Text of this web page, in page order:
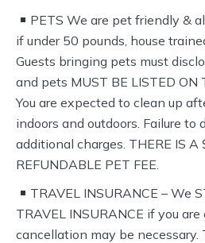
PETS We are pet friendly &
if under 50 pounds, house
Guests bringing pets must
and pets MUST BE LISTED ON
You are expected to clean up
indoors and outdoors. Failure to
additional charges. THERE IS A
REFUNDABLE PET FEE.
TRAVEL INSURANCE – We
TRAVEL INSURANCE if you
cancellation may be